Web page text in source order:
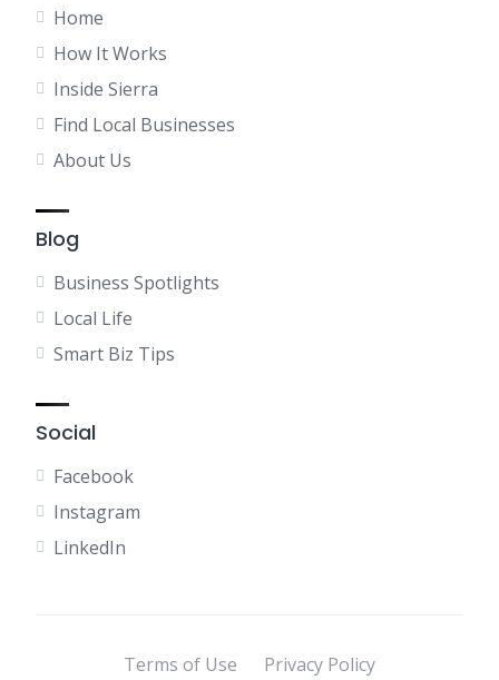
Home
How It Works
Inside Sierra
Find Local Businesses
About Us
Blog
Business Spotlights
Local Life
Smart Biz Tips
Social
Facebook
Instagram
LinkedIn
Terms of Use Privacy Policy